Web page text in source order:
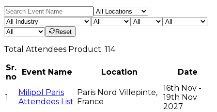
Reset
Total Attendees Product: 114
Sr.
no
Event Name Location Date
1
Milipol Paris
Attendees List
Paris Nord Villepinte,
France
16th Nov -
19th Nov
2027